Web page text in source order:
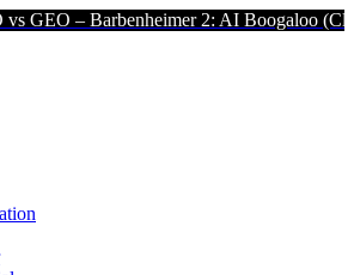
Barbenheimer 2: AI Boogaloo (Click to